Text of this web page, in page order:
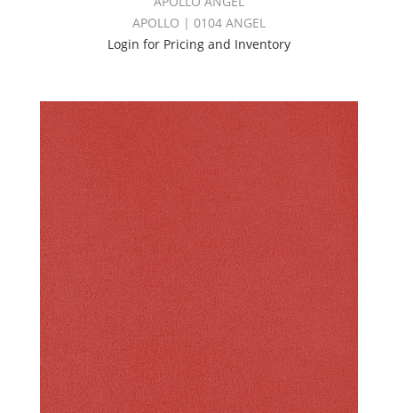
APOLLO | 0104 ANGEL
Login for Pricing and Inventory